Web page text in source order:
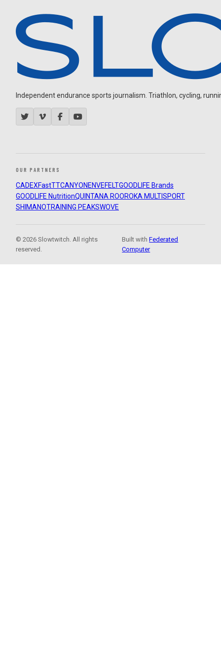
Independent endurance sports journalism. Triathlon, cycling,
OUR PARTNERS
CADEXFastTTCANYON ENVEFELTGOODLIFE Brands
GOODLIFE NutritionQUINTANA ROOROKA MULTISPORT
SHIMANOTRAINING PEAKSWOVE
© 2026 Slowtwitch. All rights
reserved.
Built withFederated
Computer